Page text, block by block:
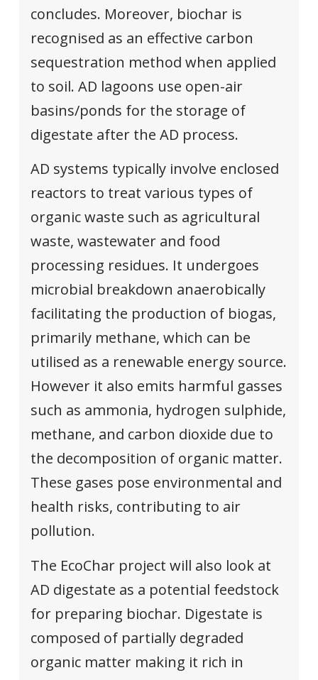
concludes. Moreover, biochar is
recognised as an effective carbon
sequestration method when applied
to soil. AD lagoons use open-air
basins/ponds for the storage of
digestate after the AD process.
AD systems typically involve enclosed
reactors to treat various types of
organic waste such as agricultural
waste, wastewater and food
processing residues. It undergoes
microbial breakdown anaerobically
facilitating the production of biogas,
primarily methane, which can be
utilised as a renewable energy source.
However it also emits harmful gasses
such as ammonia, hydrogen sulphide,
methane, and carbon dioxide due to
the decomposition of organic matter.
These gases pose environmental and
health risks, contributing to air
pollution.
The EcoChar project will also look at
AD digestate as a potential feedstock
for preparing biochar. Digestate is
composed of partially degraded
organic matter making it rich in